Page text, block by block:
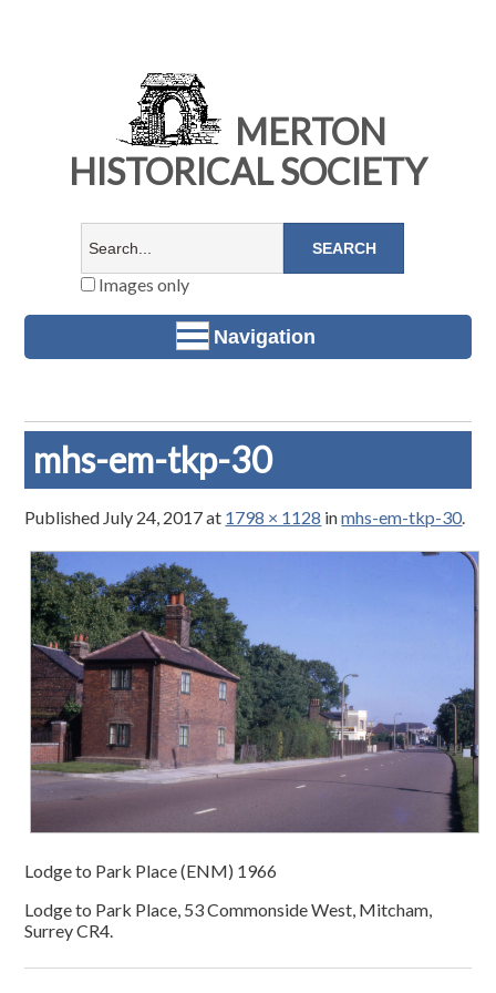
MERTON
HISTORICAL SOCIETY
Images only
Navigation
mhs-em-tkp-30
Published July 24, 2017at 1798 × 1128 inmhs-em-tkp-30.
Lodge to Park Place (ENM) 1966
Lodge to Park Place, 53 Commonside West, Mitcham,
Surrey CR4.